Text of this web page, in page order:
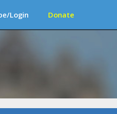
Login Donate